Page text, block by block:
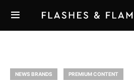
NEWS BRANDS PREMIUM CONTENT